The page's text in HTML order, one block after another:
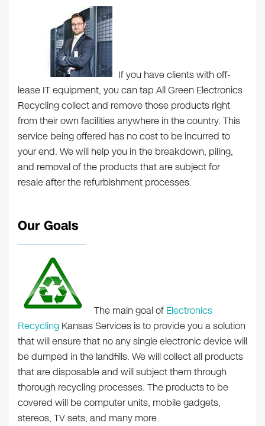
If you have clients with off-
lease IT equipment, you can tap All Green Electronics
Recycling collect and remove those products right
from their own facilities anywhere in the country. This
service being offered has no cost to be incurred to
your end. We will help you in the breakdown, piling,
and removal of the products that are subject for
resale after the refurbishment processes.
Our Goals
The main goal of Electronics
Recycling Kansas Services is to provide you a solution
that will ensure that no any single electronic device will
be dumped in the landfills. We will collect all products
that are disposable and will subject them through
thorough recycling processes. The products to be
covered will be computer units, mobile gadgets,
stereos, TV sets, and many more.